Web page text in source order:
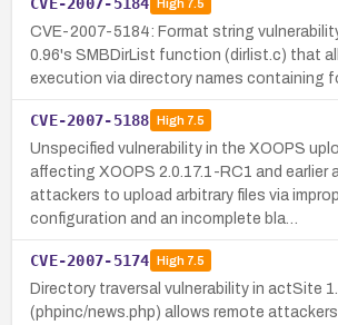
High7.5
CVE-2007-5184: Format string
0.96's SMBDirList function (dirlist.c) that
execution via directory names containing
CVE-2007-5188 High7.5
Unspecified vulnerability in the XOOPS
affecting XOOPS 2.0.17.1-RC1 and earlier
attackers to upload arbitrary files via
configuration and an incomplete bla…
CVE-2007-5174 High7.5
Directory traversal vulnerability in actSite
(phpinc/news.php) allows remote